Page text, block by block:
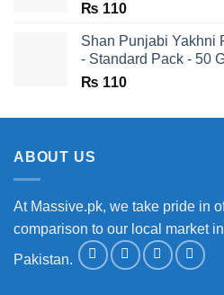
₨ 110
Shan Punjabi Yakhni
- Standard Pack - 50
₨ 110
ABOUT US
At Massive.pk, we take pride in
comparison to our local market
Pakistan.